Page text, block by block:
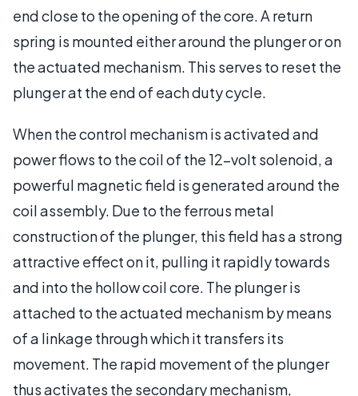
end close to the opening of the core. A return
spring is mounted either around the plunger or on
the actuated mechanism. This serves to reset the
plunger at the end of each duty cycle.
When the control mechanism is activated and
power flows to the coil of the 12-volt solenoid, a
powerful magnetic field is generated around the
coil assembly. Due to the ferrous metal
construction of the plunger, this field has a strong
attractive effect on it, pulling it rapidly towards
and into the hollow coil core. The plunger is
attached to the actuated mechanism by means
of a linkage through which it transfers its
movement. The rapid movement of the plunger
thus activates the secondary mechanism,